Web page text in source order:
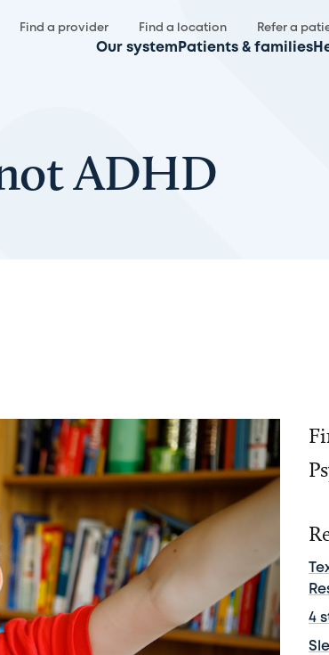
Find a provider Find a location Refer a
Our system Patients & families
ADHD
4